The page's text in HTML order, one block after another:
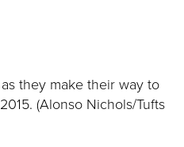
they make their way to
(Alonso Nichols/Tufts